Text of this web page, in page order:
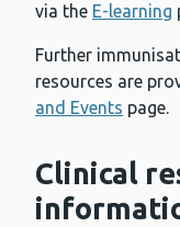
via the E-learning
Further
resources are
and Events page.
Clinical